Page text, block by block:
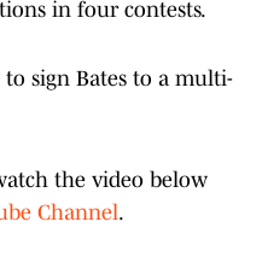
in four contests.
sign Bates to a multi-
the video below
Channel.